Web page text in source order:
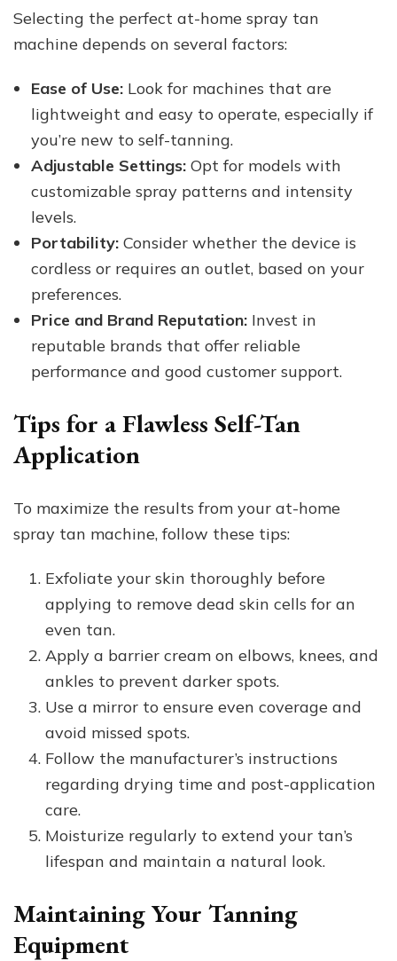
Selecting the perfect at-home spray tan
machine depends on several factors:
Ease of Use: Look for machines that are
lightweight and easy to operate, especially if
you’re new to self-tanning.
Adjustable Settings: Opt for models with
customizable spray patterns and intensity
levels.
Portability: Consider whether the device is
cordless or requires an outlet, based on your
preferences.
Price and Brand Reputation: Invest in
reputable brands that offer reliable
performance and good customer support.
Tips for a Flawless Self-Tan
Application
To maximize the results from your at-home
spray tan machine, follow these tips:
Exfoliate your skin thoroughly before
applying to remove dead skin cells for an
even tan.
Apply a barrier cream on elbows, knees, and
ankles to prevent darker spots.
Use a mirror to ensure even coverage and
avoid missed spots.
Follow the manufacturer’s instructions
regarding drying time and post-application
care.
Moisturize regularly to extend your tan’s
lifespan and maintain a natural look.
Maintaining Your Tanning
Equipment